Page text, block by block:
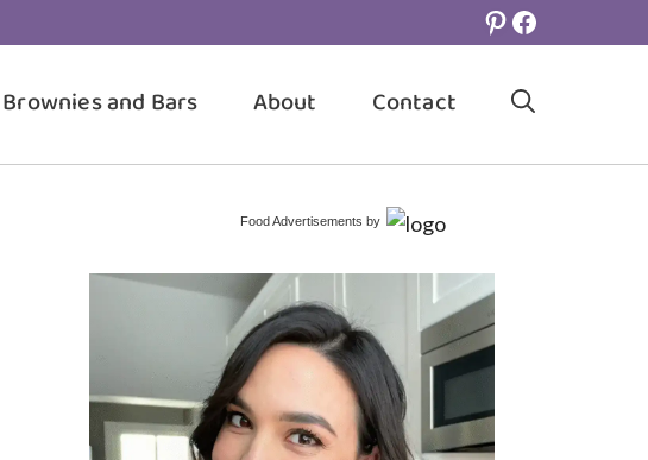
Pinterest
Facebook
Brownies and Bars About Contact
Food Advertisements by